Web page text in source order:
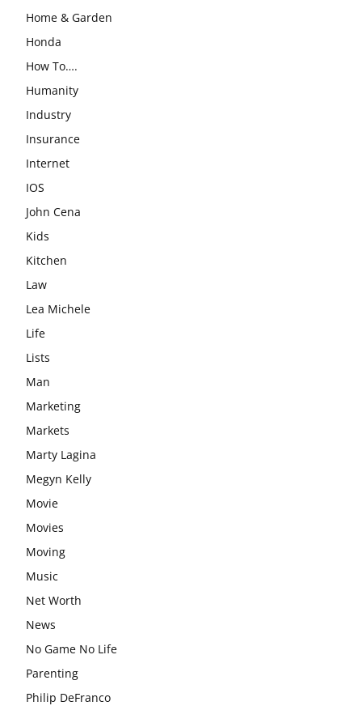
Home & Garden
Honda
How To….
Humanity
Industry
Insurance
Internet
IOS
John Cena
Kids
Kitchen
Law
Lea Michele
Life
Lists
Man
Marketing
Markets
Marty Lagina
Megyn Kelly
Movie
Movies
Moving
Music
Net Worth
News
No Game No Life
Parenting
Philip DeFranco